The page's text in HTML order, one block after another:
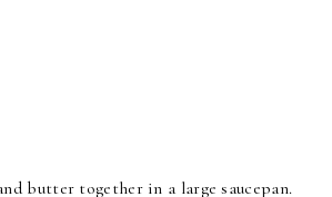
butter together in a large saucepan.